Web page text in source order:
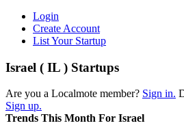
Login
Create Account
List Your Startup
Israel ( IL ) Startups
Are you a Localmote member? Sign in.
Sign up.
Trends This Month For Israel